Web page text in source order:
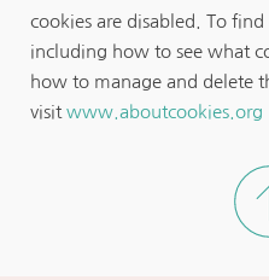
cookies are disabled. To
including how to see what
how to manage and delete
visit www.aboutcookies.org